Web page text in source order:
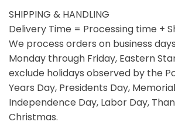
SHIPPING & HANDLING
Delivery Time = Processing time +
We process orders on business
Monday through Friday, Eastern
exclude holidays observed by the
Years Day, Presidents Day,
Independence Day, Labor Day,
Christmas.